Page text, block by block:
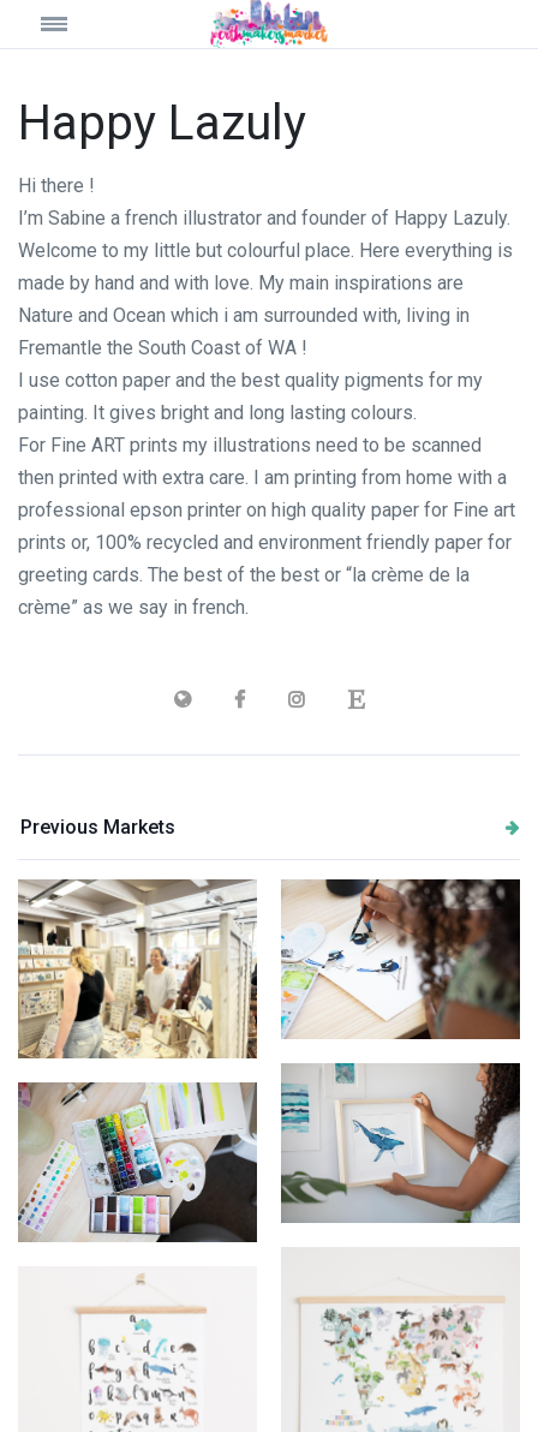
Happy Lazuly
Hi there !
I’m Sabine a french illustrator and founder of Happy Lazuly.
Welcome to my little but colourful place. Here everything is
made by hand and with love. My main inspirations are
Nature and Ocean which i am surrounded with, living in
Fremantle the South Coast of WA !
I use cotton paper and the best quality pigments for my
painting. It gives bright and long lasting colours.
For Fine ART prints my illustrations need to be scanned
then printed with extra care. I am printing from home with a
professional epson printer on high quality paper for Fine art
prints or, 100% recycled and environment friendly paper for
greeting cards. The best of the best or “la crème de la
crème” as we say in french.
Previous Markets
Upmarket - Stall
painting
Frame whale @happylazuly
watercolor